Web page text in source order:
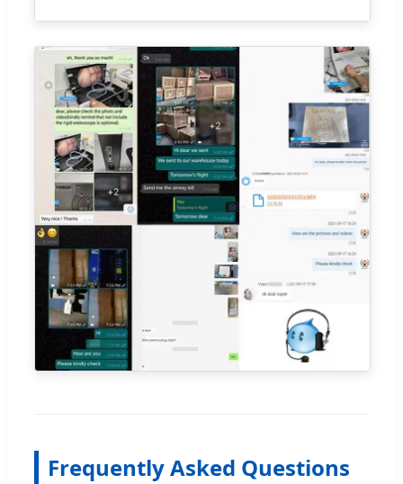
Frequently Asked Questions